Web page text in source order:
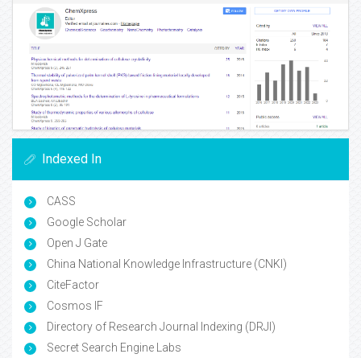
Indexed In
CASS
Google Scholar
Open J Gate
China National Knowledge Infrastructure (CNKI)
CiteFactor
Cosmos IF
Directory of Research Journal Indexing (DRJI)
Secret Search Engine Labs